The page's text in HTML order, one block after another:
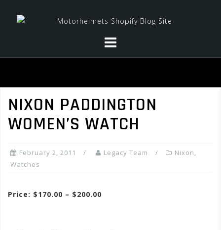
NIXON PADDINGTON
WOMEN’S WATCH
February 2, 2011 Legacy Team Nixon,
Watches
Price: $170.00 – $200.00